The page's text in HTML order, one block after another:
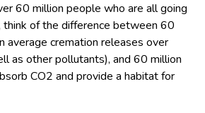
60 million people who are all going
of the difference between 60
average cremation releases over
as other pollutants), and 60 million
CO2 and provide a habitat for